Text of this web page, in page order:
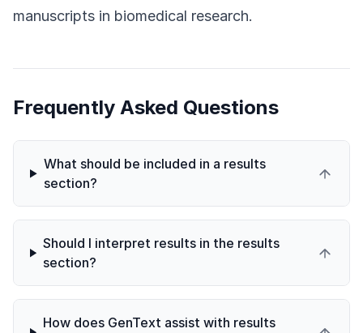
manuscripts in biomedical research.
Frequently Asked Questions
What should be included in a results
section?
Should I interpret results in the results
section?
How does GenText assist with results